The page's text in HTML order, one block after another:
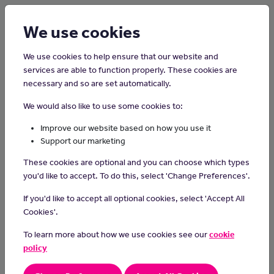
Home Careers on the Isle of Man
Isle of Man Post Office Person
parcels up to 30kg in weight, to homes and businesses on the
island.
Day-to-day Tasks:
loading and unloading of delivery vans
driving an IOMPO van to and from points of delivery
using a hand-held computer device to record customer
We use cookies
We use cookies to help ensure that our website and
services are able to function properly. These cookies are
necessary and so are set automatically.
We would also like to use some cookies to:
Improve our website based on how you use it
Support our marketing
These cookies are optional and you can choose which types
you'd like to accept. To do this, select 'Change Preferences'.
If you'd like to accept all optional cookies, select 'Accept All
Cookies'.
To learn more about how we use cookies see ourcookie
policy